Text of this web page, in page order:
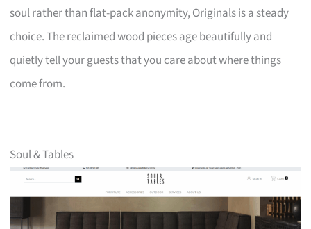
soul rather than flat-pack anonymity, Originals is a steady
choice. The reclaimed wood pieces age beautifully and
quietly tell your guests that you care about where things
come from.
Soul & Tables